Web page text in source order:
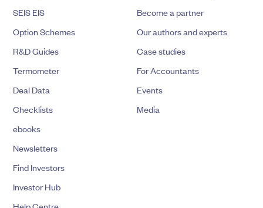
SEIS EIS
Option Schemes
R&D Guides
Termometer
Deal Data
Checklists
ebooks
Newsletters
Find Investors
Investor Hub
Become a partner
Our authors and experts
Case studies
For Accountants
Events
Media